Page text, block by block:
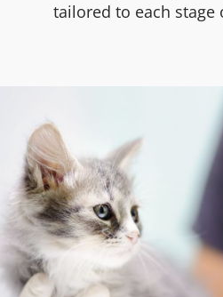
tailored to each stage